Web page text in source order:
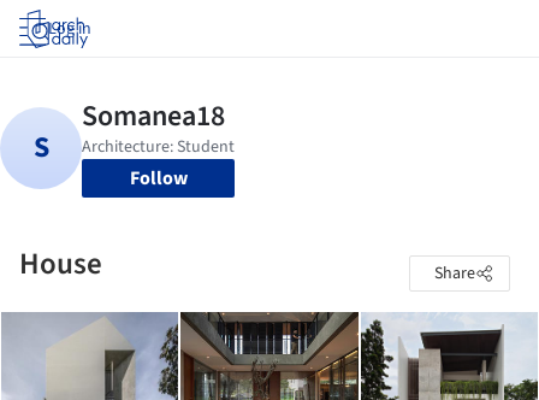
Log in
Follow
House Share